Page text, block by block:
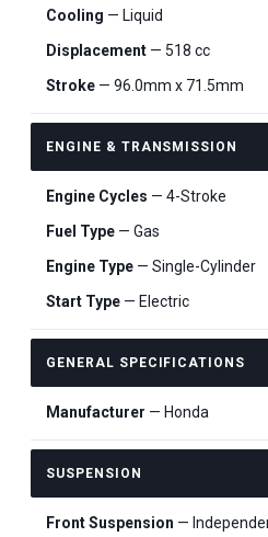
Cooling — Liquid
Displacement — 518 cc
Stroke — 96.0mm x 71.5mm
ENGINE & TRANSMISSION
Engine Cycles — 4-Stroke
Fuel Type — Gas
Engine Type — Single-Cylinder
Start Type — Electric
GENERAL SPECIFICATIONS
Manufacturer — Honda
SUSPENSION
Front Suspension —